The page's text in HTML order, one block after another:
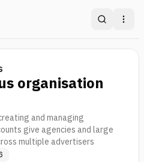
Search
organisation
and managing
give agencies and large
multiple advertisers